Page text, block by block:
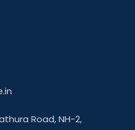
Road, NH-2,